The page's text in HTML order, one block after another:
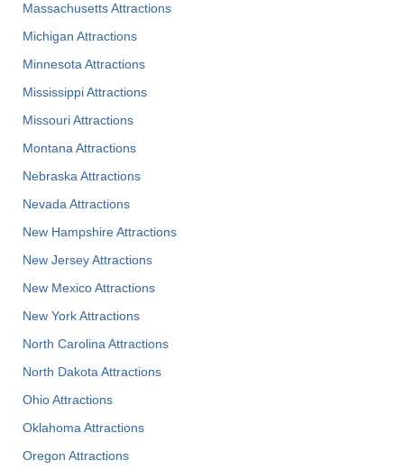
Massachusetts Attractions
Michigan Attractions
Minnesota Attractions
Mississippi Attractions
Missouri Attractions
Montana Attractions
Nebraska Attractions
Nevada Attractions
New Hampshire Attractions
New Jersey Attractions
New Mexico Attractions
New York Attractions
North Carolina Attractions
North Dakota Attractions
Ohio Attractions
Oklahoma Attractions
Oregon Attractions